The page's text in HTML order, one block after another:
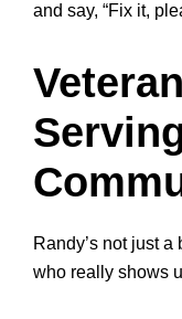
and say, “Fix it,
Randy’s not just
who really shows